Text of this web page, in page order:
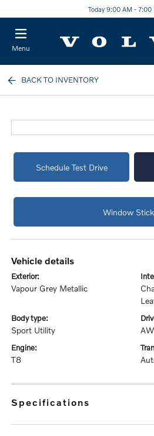
Today 9:00 AM - 7:00
Menu
BACK TO INVENTORY
Schedule Test Drive
Window
vehicle details
exterior:
Vapour Grey Metallic
body type:
Sport Utility
engine:
T8
specifications